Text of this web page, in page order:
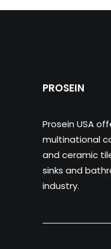
PROSEIN
Prosein USA
multinational
and ceramic
sinks and
industry.